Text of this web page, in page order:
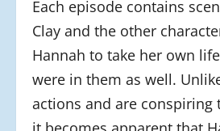
Each episode contains
Clay and the other
Hannah to take her own
were in them as well.
actions and are conspiring